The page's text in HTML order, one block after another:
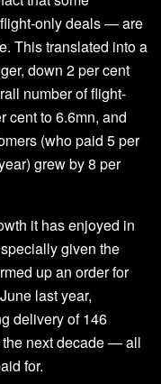
only deals — are
This translated into a
down 2 per cent
number of flight-
cent to 6.6mn, and
(who paid 5 per
grew by 8 per
it has enjoyed in
given the
up an order for
last year,
delivery of 146
next decade — all
for.